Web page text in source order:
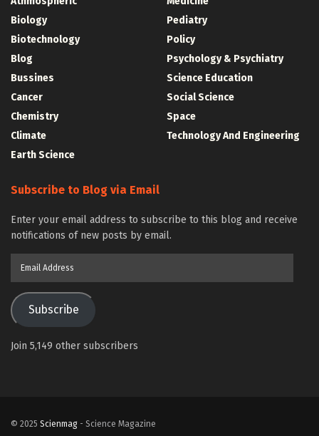
Biology
Biotechnology
Blog
Bussines
Cancer
Chemistry
Climate
Earth Science
Pediatry
Policy
Psychology & Psychiatry
Science Education
Social Science
Space
Technology And Engineering
Subscribe to Blog via Email
Enter your email address to subscribe to this blog and receive
notifications of new posts by email.
Subscribe
Join 5,149 other subscribers
© 2025 Scienmag - Science Magazine